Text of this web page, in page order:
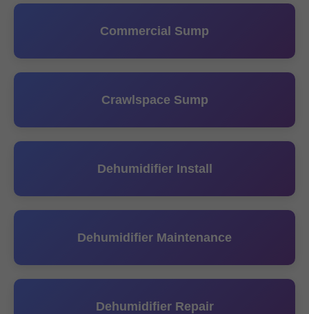
Commercial Sump
Crawlspace Sump
Dehumidifier Install
Dehumidifier Maintenance
Dehumidifier Repair